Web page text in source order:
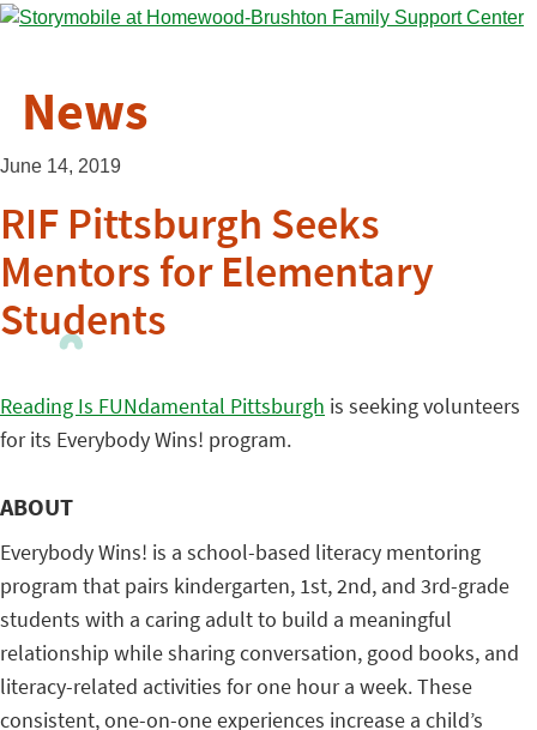
News
June 14, 2019
RIF Pittsburgh Seeks
Mentors for Elementary
Students
Reading Is FUNdamental Pittsburgh is seeking volunteers
for its Everybody Wins! program.
ABOUT
Everybody Wins! is a school-based literacy mentoring
program that pairs kindergarten, 1st, 2nd, and 3rd-grade
students with a caring adult to build a meaningful
relationship while sharing conversation, good books, and
literacy-related activities for one hour a week. These
consistent, one-on-one experiences increase a child’s